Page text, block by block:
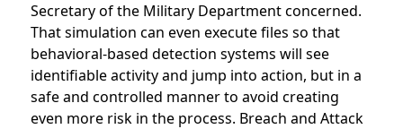
Secretary of the Military Department concerned.
That simulation can even execute files so that
behavioral-based detection systems will see
identifiable activity and jump into action, but in a
safe and controlled manner to avoid creating
even more risk in the process. Breach and Attack